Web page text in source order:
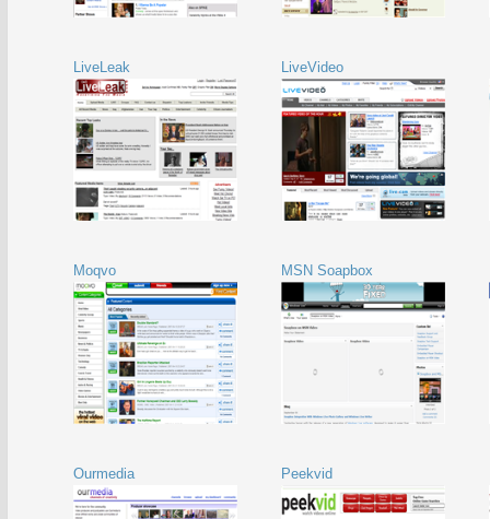
LiveLeak LiveVideo
Moqvo MSN Soapbox
Ourmedia Peekvid